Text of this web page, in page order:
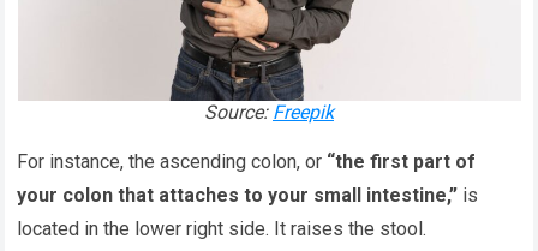
Source: Freepik
For instance, the ascending colon, or “the first part of
your colon that attaches to your small intestine,” is
located in the lower right side. It raises the stool.